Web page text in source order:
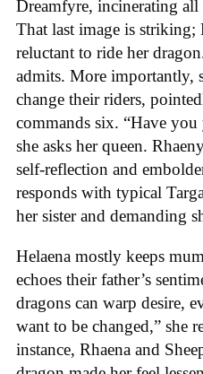
Dreamfyre, incinerating all
That last image is striking;
reluctant to ride her
admits. More importantly,
change their riders,
commands six. “Have
she asks her queen.
self-reflection and
responds with typical
her sister and demanding
Helaena mostly keeps
echoes their father’s
dragons can warp desire,
want to be changed,” she
instance, Rhaena and